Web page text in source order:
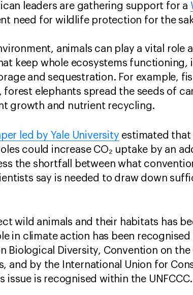
leaders are gathering support for a
need for wildlife protection for the
animals can play a vital role
keep whole ecosystems functioning,
and sequestration. For example,
elephants spread the seeds of
growth and nutrient recycling.
led by Yale University ​estimated that
could increase CO₂ uptake by an
the shortfall between what
say is needed to draw down
wild animals and their habitats has
in climate action has been
Biological Diversity, Convention on
and by the International Union for
is recognised within the UNFCCC.